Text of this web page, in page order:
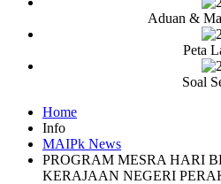
Aduan &
Peta
Soal
Home
Info
MAIPk News
PROGRAM MESRA HARI
KERAJAAN NEGERI